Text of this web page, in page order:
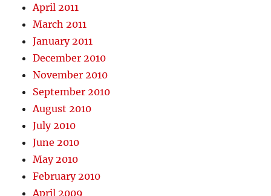
April 2011
March 2011
January 2011
December 2010
November 2010
September 2010
August 2010
July 2010
June 2010
May 2010
February 2010
April 2009